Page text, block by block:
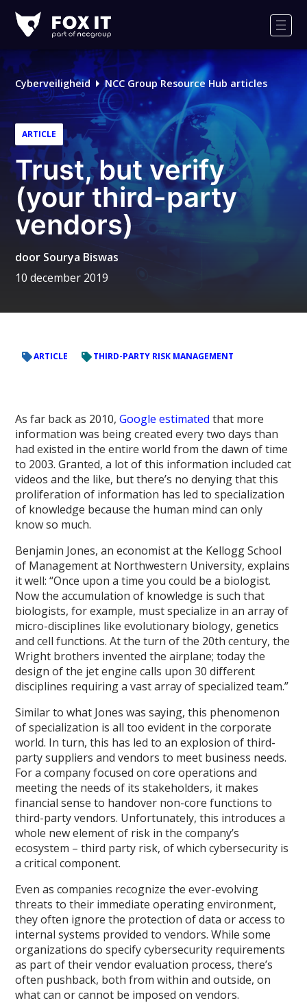
IT
Cyberveiligheid NCC Group Resource Hub articles
ARTICLE
Trust, but verify
(your third-party
vendors)
door Sourya Biswas
10 december 2019
ARTICLE THIRD-PARTY RISK MANAGEMENT
As far back as 2010,Google estimated that more
information was being created every two days than
had existed in the entire world from the dawn of time
to 2003. Granted, a lot of this information included cat
videos and the like, but there’s no denying that this
proliferation of information has led to specialization
of knowledge because the human mind can only
know so much.
Benjamin Jones, an economist at the Kellogg School
of Management at Northwestern University, explains
it well: “Once upon a time you could be a biologist.
Now the accumulation of knowledge is such that
biologists, for example, must specialize in an array of
micro-disciplines like evolutionary biology, genetics
and cell functions. At the turn of the 20th century, the
Wright brothers invented the airplane; today the
design of the jet engine calls upon 30 different
disciplines requiring a vast array of specialized team.”
Similar to what Jones was saying, this phenomenon
of specialization is all too evident in the corporate
world. In turn, this has led to an explosion of third-
party suppliers and vendors to meet business needs.
For a company focused on core operations and
meeting the needs of its stakeholders, it makes
financial sense to handover non-core functions to
third-party vendors. Unfortunately, this introduces a
whole new element of risk in the company’s
ecosystem – third party risk, of which cybersecurity is
a critical component.
Even as companies recognize the ever-evolving
threats to their immediate operating environment,
they often ignore the protection of data or access to
internal systems provided to vendors. While some
organizations do specify cybersecurity requirements
as part of their vendor evaluation process, there’s
often pushback, both from within and outside, on
what can or cannot be imposed on vendors.